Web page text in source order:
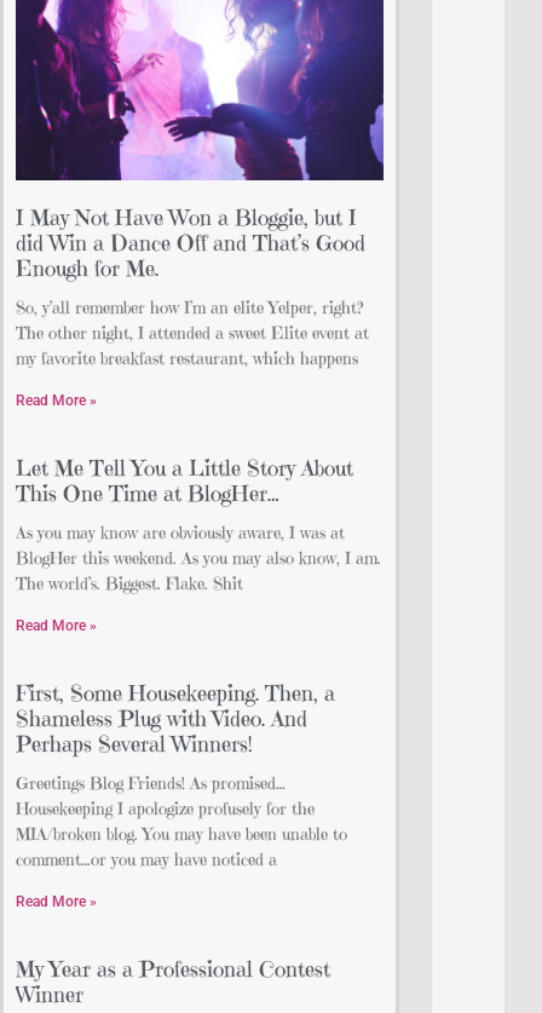
I May Not Have Won a Bloggie, but I
did Win a Dance Off and That’s Good
Enough for Me.
So, y’all remember how I’m an elite Yelper, right?
The other night, I attended a sweet Elite event at
my favorite breakfast restaurant, which happens
Read More »
Let Me Tell You a Little Story About
This One Time at BlogHer…
As you may know are obviously aware, I was at
BlogHer this weekend. As you may also know, I am.
The world’s. Biggest. Flake. Shit
Read More »
First, Some Housekeeping. Then, a
Shameless Plug with Video. And
Perhaps Several Winners!
Greetings Blog Friends! As promised…
Housekeeping I apologize profusely for the
MIA/broken blog. You may have been unable to
comment…or you may have noticed a
Read More »
My Year as a Professional Contest
Winner